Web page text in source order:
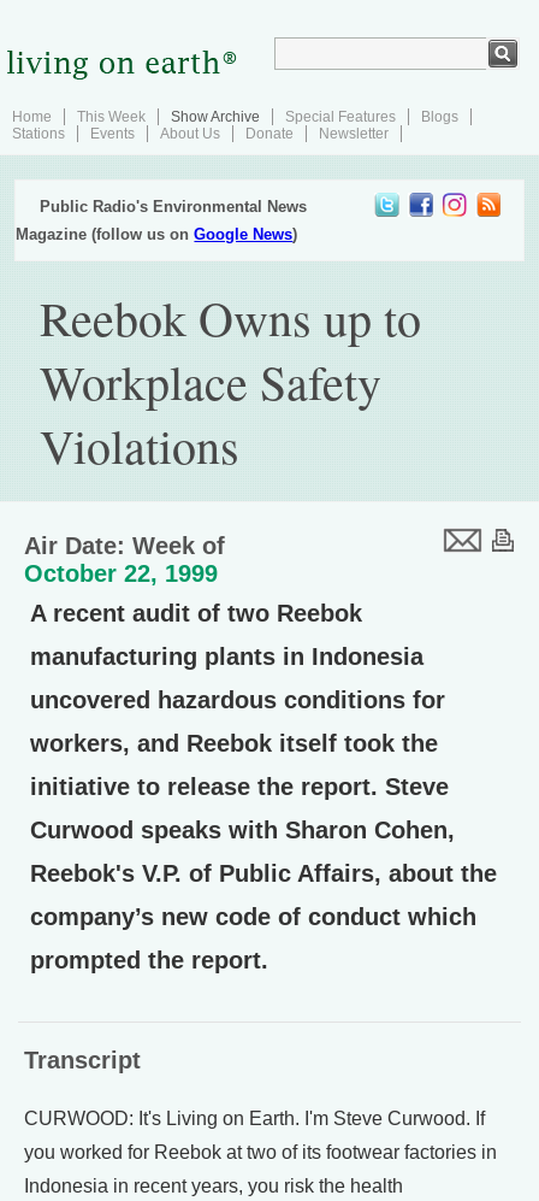
Home This Week Show Archive Special Features
Blogs
Stations
Events About Us Donate Newsletter
Public Radio's Environmental News
Magazine (follow us onGoogle News)
Reebok Owns up to
Workplace Safety
Violations
Air Date: Week of
October 22, 1999
A recent audit of two Reebok
manufacturing plants in Indonesia
uncovered hazardous conditions for
workers, and Reebok itself took the
initiative to release the report. Steve
Curwood speaks with Sharon Cohen,
Reebok's V.P. of Public Affairs, about the
company’s new code of conduct which
prompted the report.
Transcript
CURWOOD: It's Living on Earth. I'm Steve Curwood. If
you worked for Reebok at two of its footwear factories in
Indonesia in recent years, you risk the health